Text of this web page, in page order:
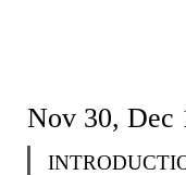
Nov 30, Dec